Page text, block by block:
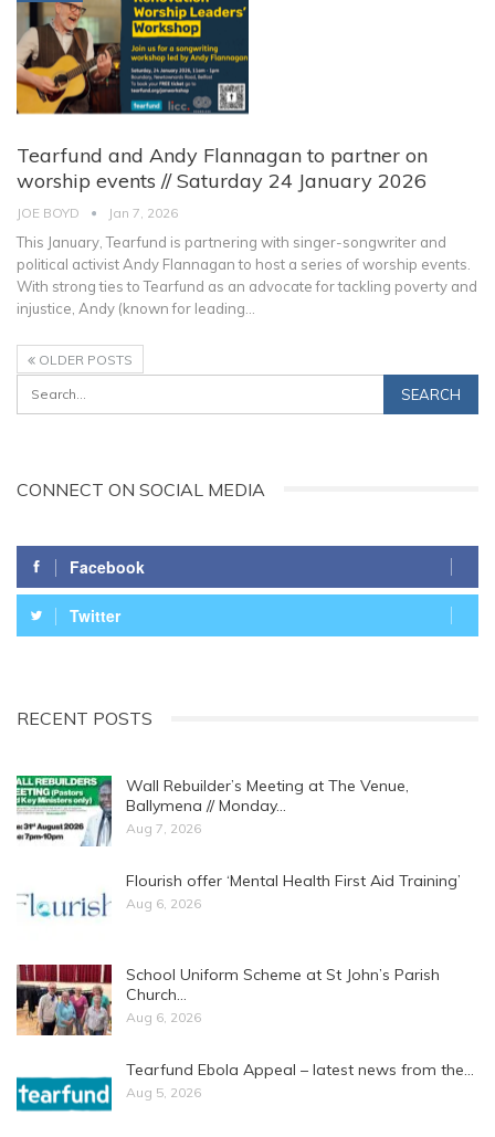
Tearfund and Andy Flannagan to partner on
worship events // Saturday 24 January 2026
JOE BOYD Jan 7, 2026
This January, Tearfund is partnering with singer-songwriter and
political activist Andy Flannagan to host a series of worship events.
With strong ties to Tearfund as an advocate for tackling poverty and
injustice, Andy (known for leading
OLDER POSTS
CONNECT ON SOCIAL MEDIA
Facebook
Twitter
RECENT POSTS
Wall Rebuilder’s Meeting at The Venue,
Ballymena // Monday…
Aug 7, 2026
Flourish offer ‘Mental Health First Aid Training’
Aug 6, 2026
School Uniform Scheme at St John’s Parish
Church…
Aug 6, 2026
Tearfund Ebola Appeal – latest news from the…
Aug 5, 2026